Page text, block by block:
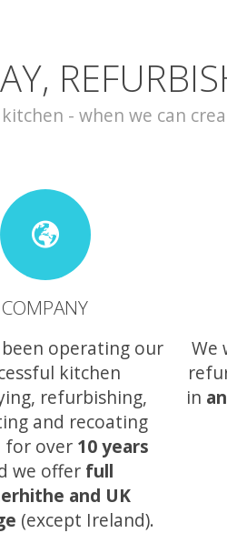
- when we can
COMPANY
operating our
kitchen
refurbishing,
and recoating
for over 10 years
we offer full
and UK
(except Ireland).
We
in